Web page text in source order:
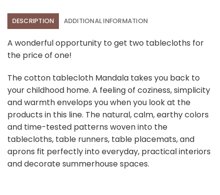
DESCRIPTION ADDITIONAL INFORMATION
A wonderful opportunity to get two tablecloths for
the price of one!
The cotton tablecloth Mandala takes you back to
your childhood home. A feeling of coziness, simplicity
and warmth envelops you when you look at the
products in this line. The natural, calm, earthy colors
and time-tested patterns woven into the
tablecloths, table runners, table placemats, and
aprons fit perfectly into everyday, practical interiors
and decorate summerhouse spaces.